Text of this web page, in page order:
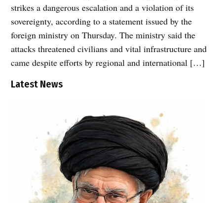
strikes a dangerous escalation and a violation of its
sovereignty, according to a statement issued by the
foreign ministry on Thursday. The ministry said the
attacks threatened civilians and vital infrastructure and
came despite efforts by regional and international […]
Latest News